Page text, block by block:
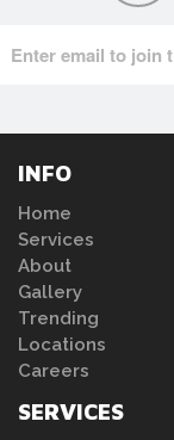
INFO
Home
Services
About
Gallery
Trending
Locations
Careers
SERVICES